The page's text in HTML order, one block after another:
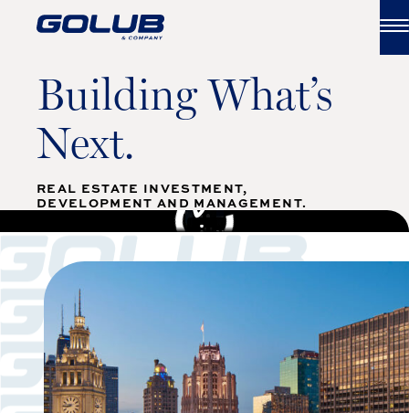
WATCH FULL VIDEO
Building What’s
Next.
REAL ESTATE INVESTMENT,
DEVELOPMENT AND MANAGEMENT.